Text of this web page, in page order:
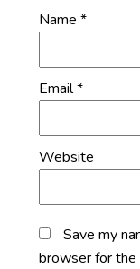
Name *
Email*
Website
Save my
browser for the